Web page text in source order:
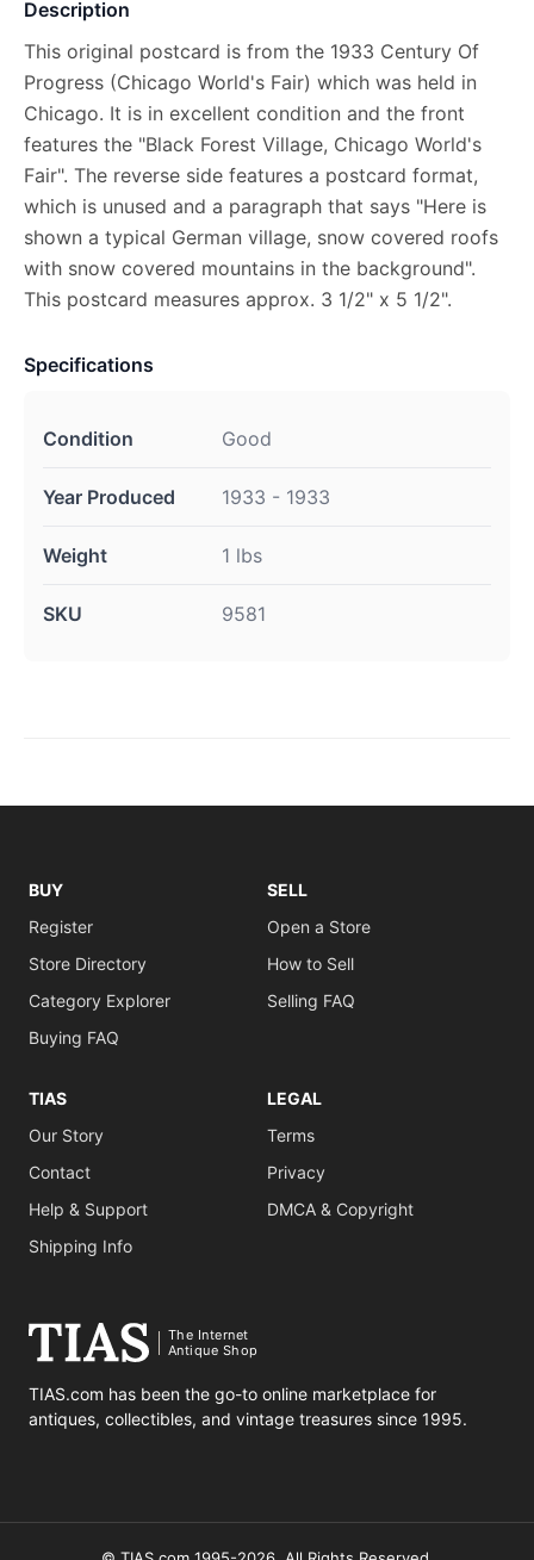
Description
This original postcard is from the 1933 Century Of
Progress (Chicago World's Fair) which was held in
Chicago. It is in excellent condition and the front
features the "Black Forest Village, Chicago World's
Fair". The reverse side features a postcard format,
which is unused and a paragraph that says "Here is
shown a typical German village, snow covered roofs
with snow covered mountains in the background".
This postcard measures approx. 3 1/2" x 5 1/2".
Specifications
Condition Good
Year Produced 1933 - 1933
Weight 1 lbs
SKU 9581
BUY
Register
Store Directory
Category Explorer
Buying FAQ
SELL
Open a Store
How to Sell
Selling FAQ
TIAS
Our Story
Contact
Help & Support
Shipping Info
LEGAL
Terms
Privacy
DMCA & Copyright
The Internet
Antique Shop
TIAS.com has been the go-to online marketplace for
antiques, collectibles, and vintage treasures since 1995.